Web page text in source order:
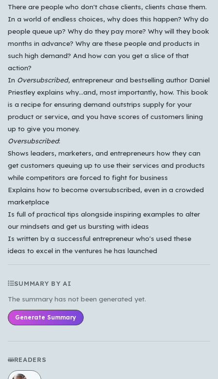
There are people who don't chase clients, clients chase them.
In a world of endless choices, why does this happen? Why do
people queue up? Why do they pay more? Why will they book
months in advance? Why are these people and products in
such high demand? And how can you get a slice of that
action?
In Oversubscribed, entrepreneur and bestselling author Daniel
Priestley explains why…and, most importantly, how. This book
is a recipe for ensuring demand outstrips supply for your
product or service, and you have scores of customers lining
up to give you money.
Oversubscribed:
Shows leaders, marketers, and entrepreneurs how they can
get customers queuing up to use their services and products
while competitors are forced to fight for business
Explains how to become oversubscribed, even in a crowded
marketplace
Is full of practical tips alongside inspiring examples to alter
our mindsets and get us bursting with ideas
Is written by a successful entrepreneur who's used these
ideas to excel in the ventures he has launched
SUMMARY BY AI
The summary has not been generated yet.
Generate Summary
READERS
Which languages of books would you like to see on
the main feed?
All Languages
Português
हिन्दी العربية 中文
日本語
한국어